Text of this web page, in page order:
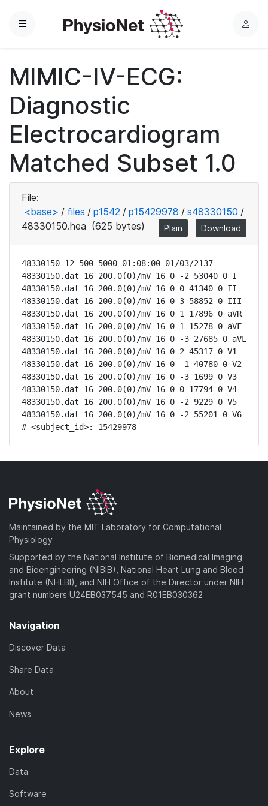
Menu
L
MIMIC-IV-ECG:
Diagnostic
Electrocardiogram
Matched Subset 1.0
File:
<base> / files / p1542 / p15429978 / s48330150 /
48330150.hea (625 bytes) Plain Download
48330150 12 500 5000 01:08:00 01/03/2137
48330150.dat 16 200.0(0)/mV 16 0 -2 53040 0 I
48330150.dat 16 200.0(0)/mV 16 0 0 41340 0 II
48330150.dat 16 200.0(0)/mV 16 0 3 58852 0 III
48330150.dat 16 200.0(0)/mV 16 0 1 17896 0 aVR
48330150.dat 16 200.0(0)/mV 16 0 1 15278 0 aVF
48330150.dat 16 200.0(0)/mV 16 0 -3 27685 0 aVL
48330150.dat 16 200.0(0)/mV 16 0 2 45317 0 V1
48330150.dat 16 200.0(0)/mV 16 0 -1 40780 0 V2
48330150.dat 16 200.0(0)/mV 16 0 -3 1699 0 V3
48330150.dat 16 200.0(0)/mV 16 0 0 17794 0 V4
48330150.dat 16 200.0(0)/mV 16 0 -2 9229 0 V5
48330150.dat 16 200.0(0)/mV 16 0 -2 55201 0 V6
# <subject_id>: 15429978
Maintained by the MIT Laboratory for Computational
Physiology
Supported by the National Institute of Biomedical Imaging
and Bioengineering (NIBIB), National Heart Lung and Blood
Institute (NHLBI), and NIH Office of the Director under NIH
grant numbers U24EB037545 and R01EB030362
Navigation
Discover Data
Share Data
About
News
Explore
Data
Software